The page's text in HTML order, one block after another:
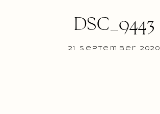
21 September 2020
DSC_9443